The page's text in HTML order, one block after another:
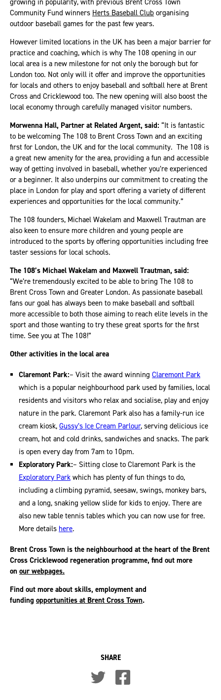
Community Fund winners Herts Baseball Club organising
outdoor baseball games for the past few years.
However limited locations in the UK has been a major barrier for
practice and coaching, which is why The 108 opening in our
local area is a new milestone for not only the borough but for
London too. Not only will it offer and improve the opportunities
for locals and others to enjoy baseball and softball here at Brent
Cross and Cricklewood too. The new opening will also boost the
local economy through carefully managed visitor numbers.
Morwenna Hall, Partner at Related Argent, said: “It is fantastic
to be welcoming The 108 to Brent Cross Town and an exciting
first for London, the UK and for the local community. The 108 is
a great new amenity for the area, providing a fun and accessible
way of getting involved in baseball, whether you’re experienced
or a beginner. It also underpins our commitment to creating the
place in London for play and sport offering a variety of different
experiences and opportunities for the local community.”
The 108 founders, Michael Wakelam and Maxwell Trautman are
also keen to ensure more children and young people are
introduced to the sports by offering opportunities including free
taster sessions for local schools.
The 108’s Michael Wakelam and Maxwell Trautman, said:
“We’re tremendously excited to be able to bring The 108 to
Brent Cross Town and Greater London. As passionate baseball
fans our goal has always been to make baseball and softball
more accessible to both those aiming to reach elite levels in the
sport and those wanting to try these great sports for the first
time. See you at The 108!”
Other activities in the local area
Claremont Park:– Visit the award winning Claremont Park
which is a popular neighbourhood park used by families, local
residents and visitors who relax and socialise, play and enjoy
nature in the park. Claremont Park also has a family-run ice
cream kiosk, Gussy’s Ice Cream Parlour, serving delicious ice
cream, hot and cold drinks, sandwiches and snacks. The park
is open every day from 7am to 10pm.
Exploratory Park:– Sitting close to Claremont Park is the
Exploratory Park which has plenty of fun things to do,
including a climbing pyramid, seesaw, swings, monkey bars,
and a long, snaking yellow slide for kids to enjoy. There are
also new table tennis tables which you can now use for free.
More details here.
Brent Cross Town is the neighbourhood at the heart of the Brent
Cross Cricklewood regeneration programme, find out more
on our webpages.
Find out more about skills, employment and
funding opportunities at Brent Cross Town.
SHARE